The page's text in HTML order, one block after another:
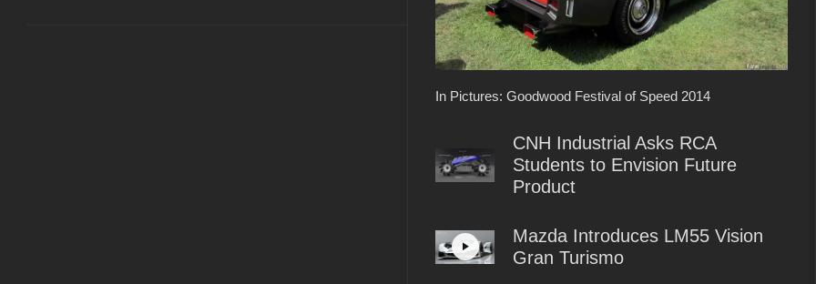
In Pictures: Goodwood Festival of Speed 2014
CNH Industrial Asks RCA
Students to Envision Future
Product
Mazda Introduces LM55 Vision
Gran Turismo